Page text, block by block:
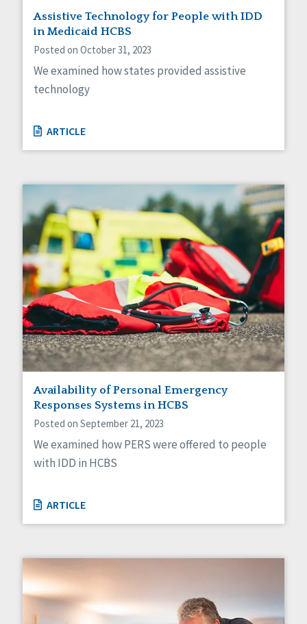
Assistive Technology for People with IDD
in Medicaid HCBS
Posted on October 31, 2023
We examined how states provided assistive
technology
ARTICLE
Availability of Personal Emergency
Responses Systems in HCBS
Posted on September 21, 2023
We examined how PERS were offered to people
with IDD in HCBS
ARTICLE